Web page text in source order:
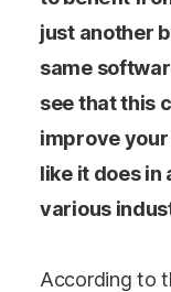
just another
same
see that this
improve
like it does in
various
According to